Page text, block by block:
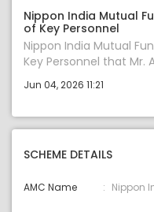
Nippon India Mutual
of Key Personnel
Nippon India Mutual
Key Personnel that Mr.
Jun 04, 2026 11:21
SCHEME DETAILS
AMC Name Nippon